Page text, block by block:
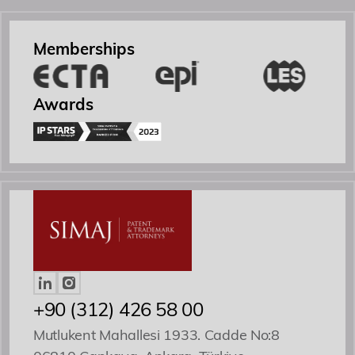
Academy
Events
Contact
Memberships
Awards
+90 (312) 426 58 00
Mutlukent Mahallesi 1933. Cadde No:8
Yönetici Ortak